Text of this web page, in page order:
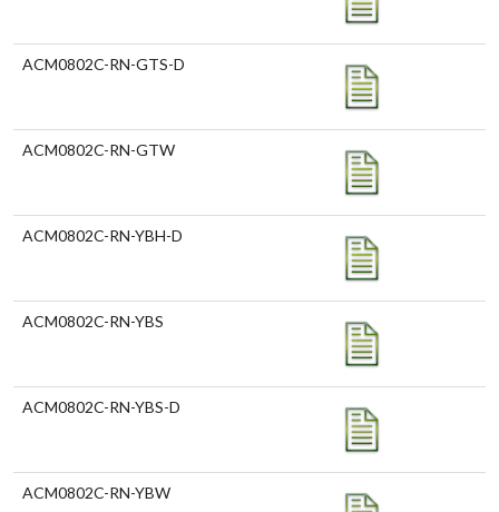
ACM0802C-RN-GTS-D
ACM0802C-RN-GTW
ACM0802C-RN-YBH-D
ACM0802C-RN-YBS
ACM0802C-RN-YBS-D
ACM0802C-RN-YBW